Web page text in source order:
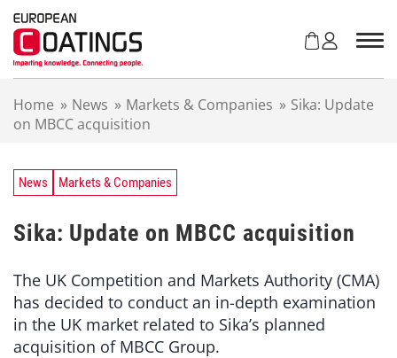
Home » News » Markets & Companies » Sika: Update
on MBCC acquisition
News Markets & Companies
Sika: Update on MBCC acquisition
The UK Competition and Markets Authority (CMA)
has decided to conduct an in-depth examination
in the UK market related to Sika’s planned
acquisition of MBCC Group.